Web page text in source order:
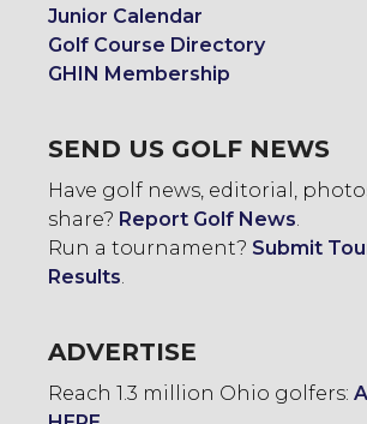
Junior Calendar
Golf Course Directory
GHIN Membership
SEND US GOLF NEWS
Have golf news, editorial,
share? Report Golf News
Run a tournament? Submit
Results
ADVERTISE
Reach 1.3 million Ohio golfers: